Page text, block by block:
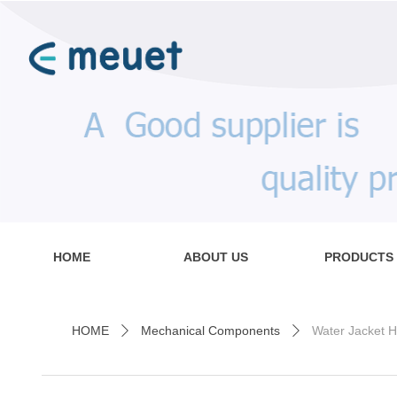
HOME ABOUT US PRODUCTS
HOME ꄲ Mechanical Components ꄲ Water Jacket